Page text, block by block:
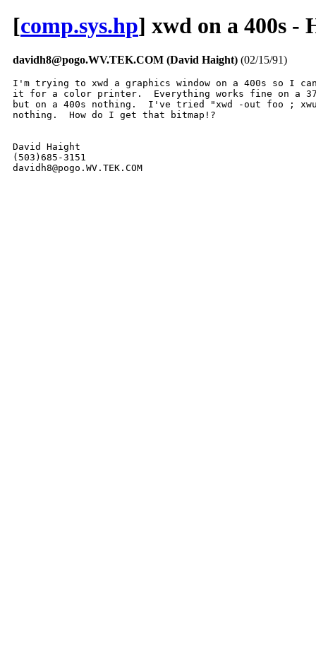
[comp.sys.hp] xwd on a 400s -
davidh8@pogo.WV.TEK.COM (David Haight) (02/15/91)
I'm trying to xwd a graphics window on a 400s so I
it for a color printer.  Everything works fine on a
but on a 400s nothing.  I've tried "xwd -out foo ;
nothing.  How do I get that bitmap!?
David Haight
(503)685-3151
davidh8@pogo.WV.TEK.COM